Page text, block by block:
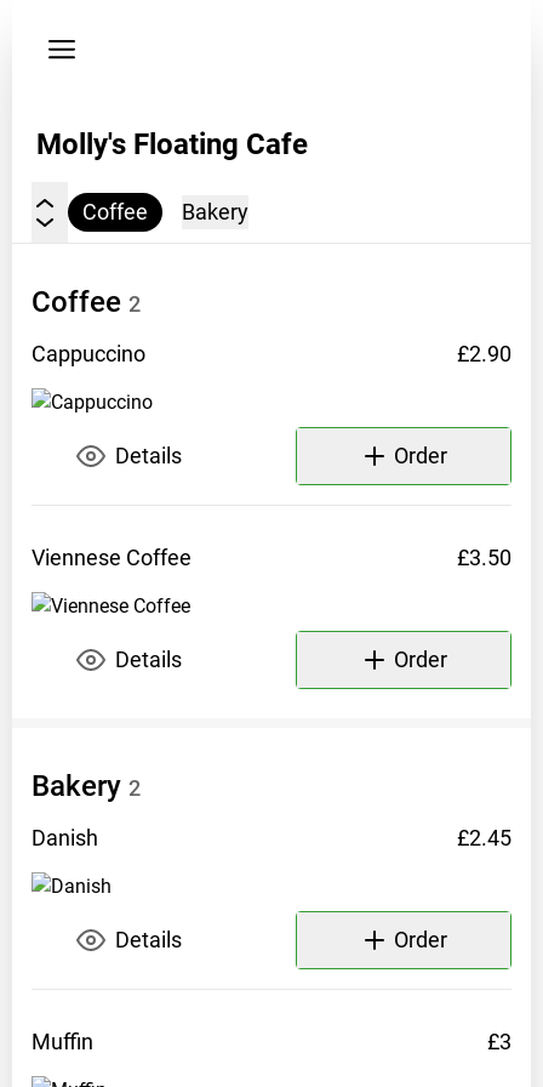
orders
policy
Address:
A
canal
along
Grand
Union
down
Hertfordshire
Opening
hours:
Facebook:
mollysfloatingcafe
Phone:
Molly's Floating Cafe
Coffee Bakery
Coffee 2
Cappuccino
£2.90
Details Order
Viennese Coffee £3.50
Details Order
Bakery 2
Danish
£2.45
Details Order
Muffin £3